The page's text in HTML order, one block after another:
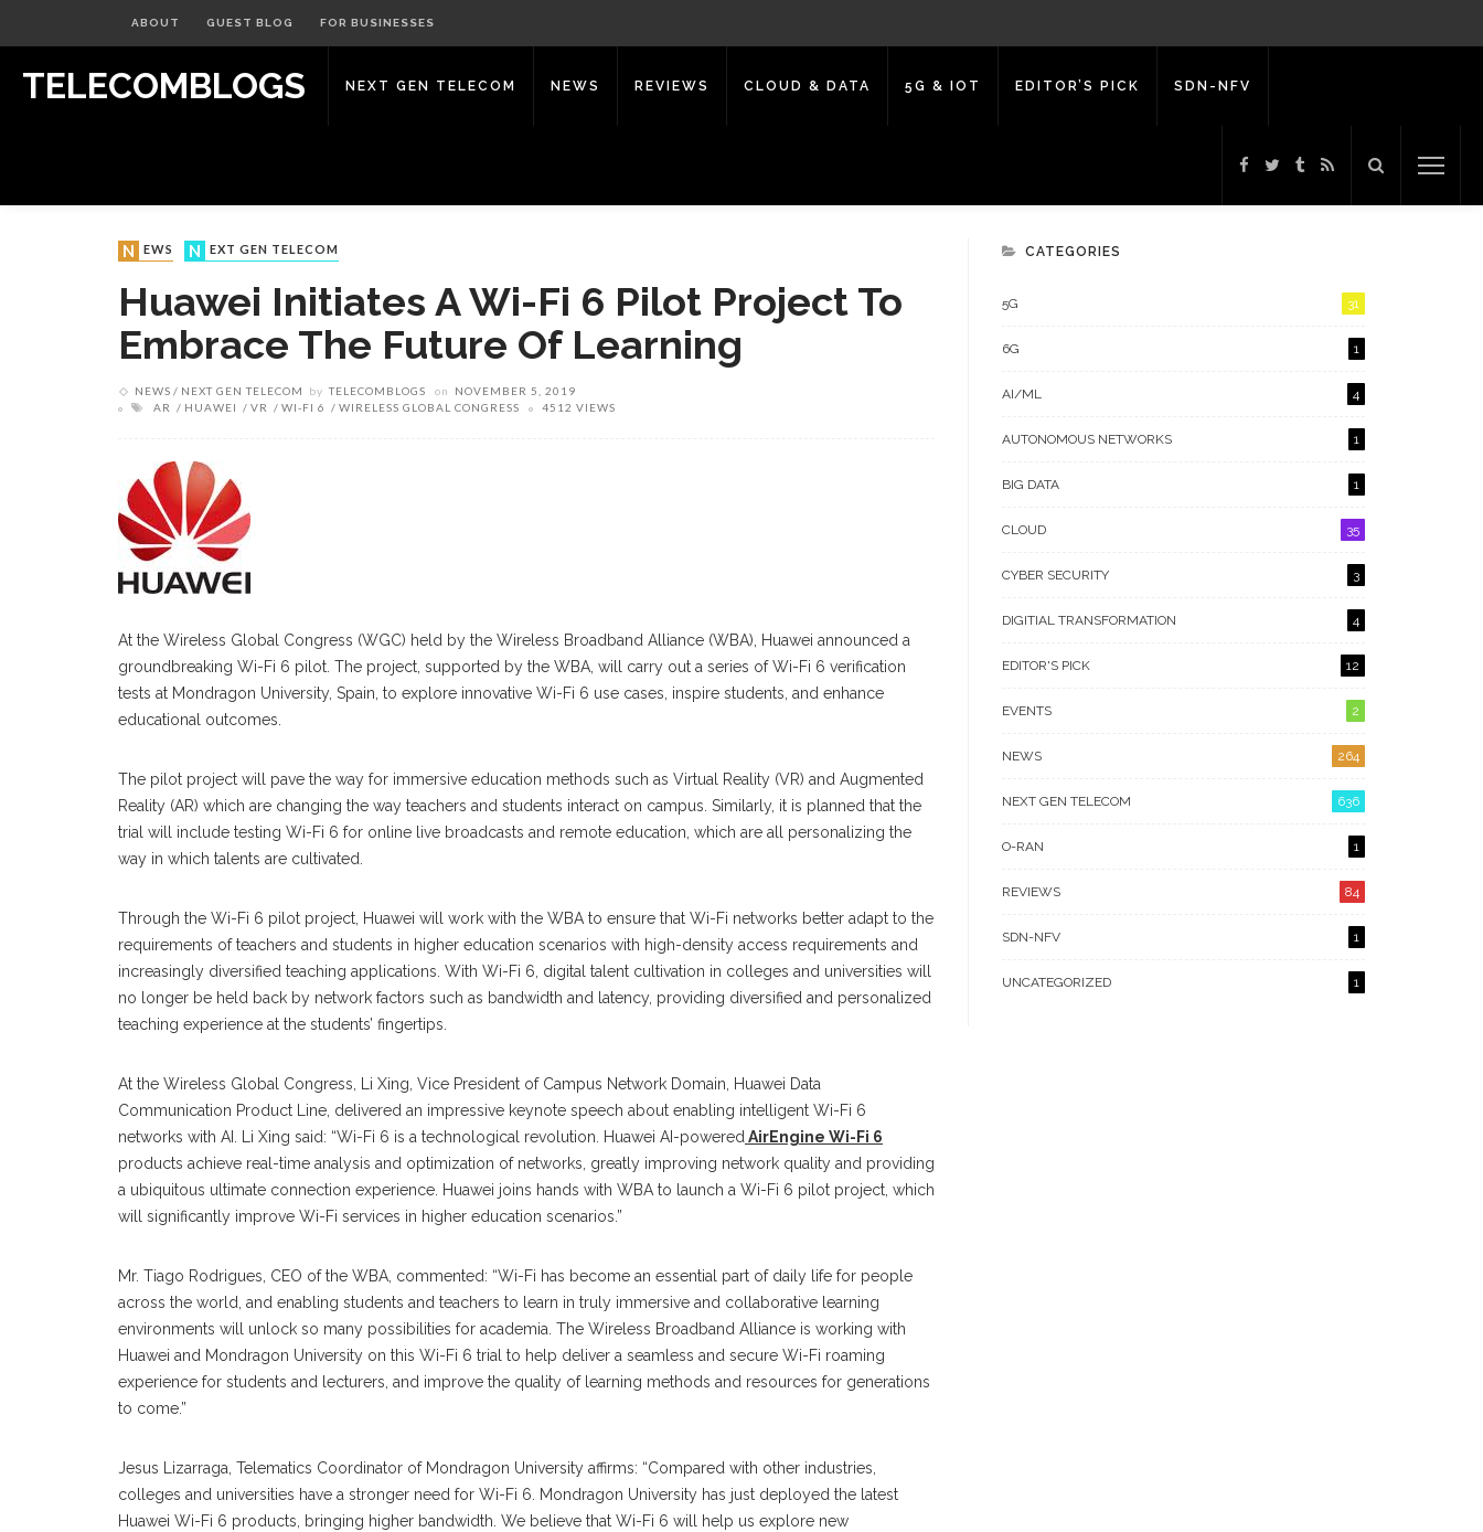
ABOUT GUEST BLOG FOR BUSINESSES
TELECOMBLOGS NEXT GEN TELECOM NEWS REVIEWS CLOUD & DATA 5G & IOT EDITOR’S PICK SDN-NFV
NEWS NEXT GEN TELECOM
Huawei Initiates A Wi-Fi 6 Pilot Project To
Embrace The Future Of Learning
NEWS NEXT GEN TELECOM by TELECOMBLOGS on
NOVEMBER 5, 2019
AR
HUAWEI VR WI-FI 6 WIRELESS GLOBAL CONGRESS 4512 VIEWS
At the Wireless Global Congress (WGC) held by the Wireless Broadband Alliance (WBA), Huawei announced a
groundbreaking Wi-Fi 6 pilot. The project, supported by the WBA, will carry out a series of Wi-Fi 6 verification
tests at Mondragon University, Spain, to explore innovative Wi-Fi 6 use cases, inspire students, and enhance
educational outcomes.
The pilot project will pave the way for immersive education methods such as Virtual Reality (VR) and Augmented
Reality (AR) which are changing the way teachers and students interact on campus. Similarly, it is planned that the
trial will include testing Wi-Fi 6 for online live broadcasts and remote education, which are all personalizing the
way in which talents are cultivated.
Through the Wi-Fi 6 pilot project, Huawei will work with the WBA to ensure that Wi-Fi networks better adapt to the
requirements of teachers and students in higher education scenarios with high-density access requirements and
increasingly diversified teaching applications. With Wi-Fi 6, digital talent cultivation in colleges and universities will
no longer be held back by network factors such as bandwidth and latency, providing diversified and personalized
teaching experience at the students’ fingertips.
At the Wireless Global Congress, Li Xing, Vice President of Campus Network Domain, Huawei Data
Communication Product Line, delivered an impressive keynote speech about enabling intelligent Wi-Fi 6
networks with AI. Li Xing said: “Wi-Fi 6 is a technological revolution. Huawei AI-powered AirEngine Wi-Fi 6
products achieve real-time analysis and optimization of networks, greatly improving network quality and providing
a ubiquitous ultimate connection experience. Huawei joins hands with WBA to launch a Wi-Fi 6 pilot project, which
will significantly improve Wi-Fi services in higher education scenarios.”
Mr. Tiago Rodrigues, CEO of the WBA, commented: “Wi-Fi has become an essential part of daily life for people
across the world, and enabling students and teachers to learn in truly immersive and collaborative learning
environments will unlock so many possibilities for academia. The Wireless Broadband Alliance is working with
Huawei and Mondragon University on this Wi-Fi 6 trial to help deliver a seamless and secure Wi-Fi roaming
experience for students and lecturers, and improve the quality of learning methods and resources for generations
to come.”
Jesus Lizarraga, Telematics Coordinator of Mondragon University affirms: “Compared with other industries,
colleges and universities have a stronger need for Wi-Fi 6. Mondragon University has just deployed the latest
Huawei Wi-Fi 6 products, bringing higher bandwidth. We believe that Wi-Fi 6 will help us explore new
CATEGORIES
5G 31
6G 1
AI/ML 4
AUTONOMOUS NETWORKS 1
BIG DATA 1
CLOUD 35
CYBER SECURITY 3
DIGITIAL TRANSFORMATION 4
EDITOR'S PICK 12
EVENTS 2
NEWS 264
NEXT GEN TELECOM 636
O-RAN 1
REVIEWS 84
SDN-NFV 1
UNCATEGORIZED 1